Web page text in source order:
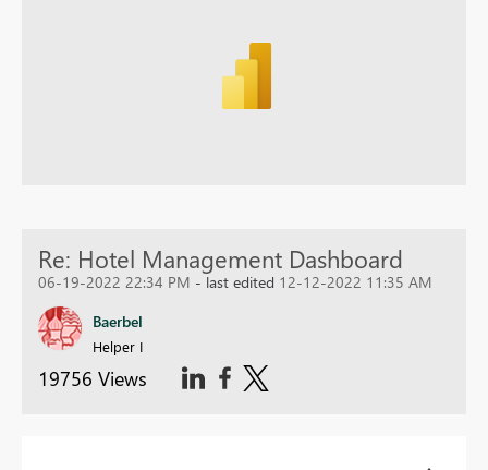
Re: Hotel Management Dashboard
06-19-2022 22:34 PM - last edited 12-12-2022 11:35 AM
Baerbel
Helper I
19756 Views